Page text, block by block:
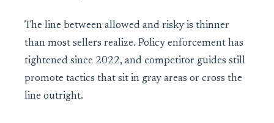
The line between allowed and risky is thinner
than most sellers realize. Policy enforcement has
tightened since 2022, and competitor guides still
promote tactics that sit in gray areas or cross the
line outright.